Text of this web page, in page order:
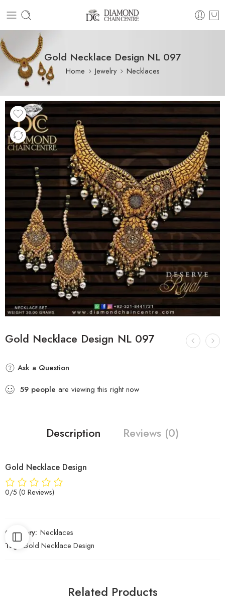
Gold Necklace Design NL 097
Home Jewelry Necklaces
Gold Necklace Design NL 097
Ask a Question
59 people are viewing this right now
Description Reviews (0)
Gold Necklace Design
0/5 (0 Reviews)
Category: Necklaces
Tag:
Gold Necklace Design
Related Products